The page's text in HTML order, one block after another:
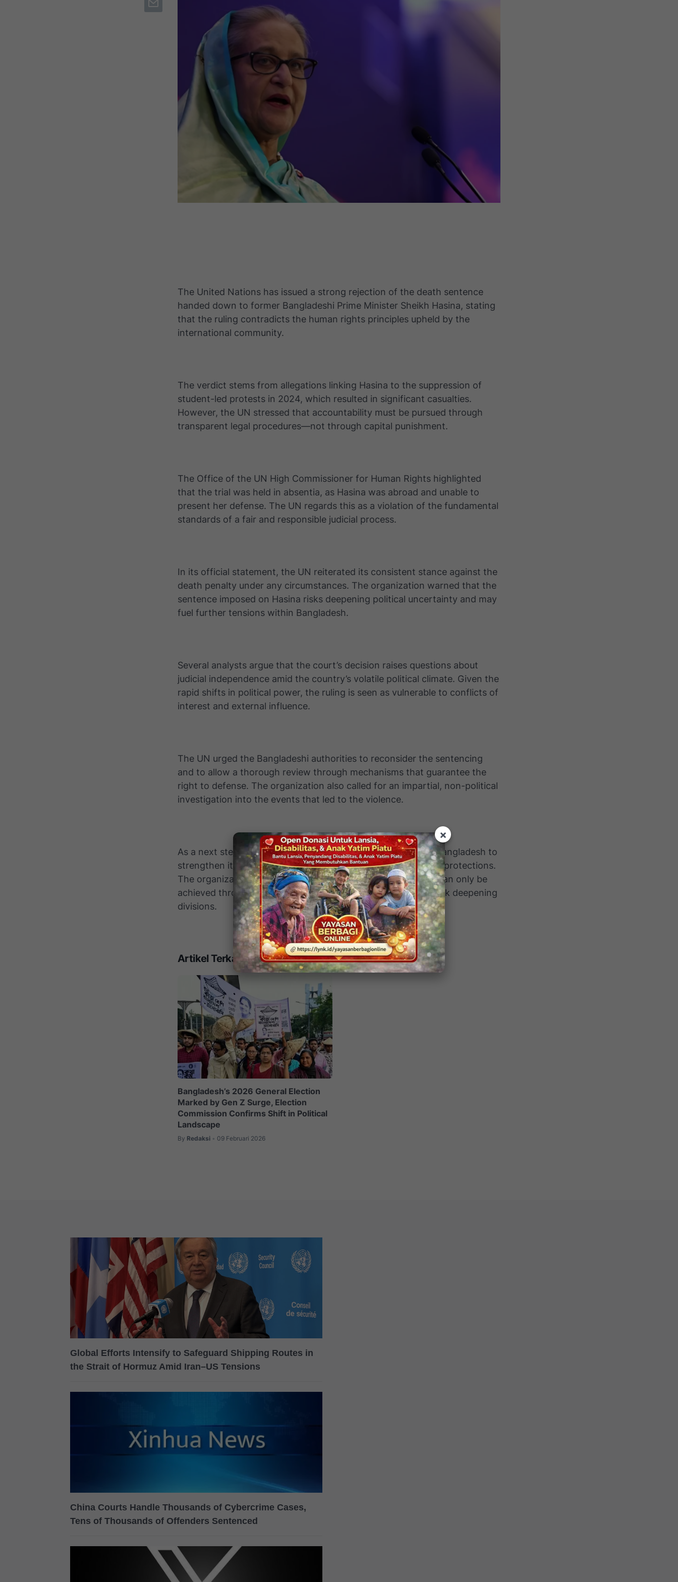
The United Nations has issued a strong rejection of the death sentence
handed down to former Bangladeshi Prime Minister Sheikh Hasina, stating
that the ruling contradicts the human rights principles upheld by the
international community.
The verdict stems from allegations linking Hasina to the suppression of
student-led protests in 2024, which resulted in significant casualties.
However, the UN stressed that accountability must be pursued through
transparent legal procedures—not through capital punishment.
The Office of the UN High Commissioner for Human Rights highlighted
that the trial was held in absentia, as Hasina was abroad and unable to
present her defense. The UN regards this as a violation of the fundamental
standards of a fair and responsible judicial process.
In its official statement, the UN reiterated its consistent stance against the
death penalty under any circumstances. The organization warned that the
sentence imposed on Hasina risks deepening political uncertainty and may
fuel further tensions within Bangladesh.
Several analysts argue that the court’s decision raises questions about
judicial independence amid the country’s volatile political climate. Given the
rapid shifts in political power, the ruling is seen as vulnerable to conflicts of
interest and external influence.
The UN urged the Bangladeshi authorities to reconsider the sentencing
and to allow a thorough review through mechanisms that guarantee the
right to defense. The organization also called for an impartial, non-political
investigation into the events that led to the violence.
As a next step, the UN expressed its readiness to work with Bangladesh to
strengthen its legal system and ensure stronger human rights protections.
The organization emphasized that lasting conflict resolution can only be
achieved through reconciliation, not punitive measures that risk deepening
divisions.
Artikel Terkait
Bangladesh’s 2026 General Election
Marked by Gen Z Surge, Election
Commission Confirms Shift in Political
Landscape
By Redaksi • 09 Februari 2026
Global Efforts Intensify to Safeguard Shipping Routes in
the Strait of Hormuz Amid Iran–US Tensions
China Courts Handle Thousands of Cybercrime Cases,
Tens of Thousands of Offenders Sentenced
×